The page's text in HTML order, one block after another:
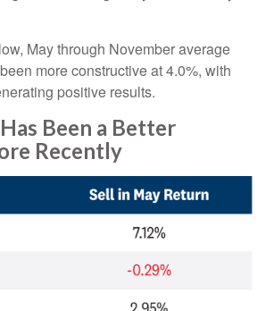
May through November average
more constructive at 4.0%, with
positive results.
Been a Better
Recently